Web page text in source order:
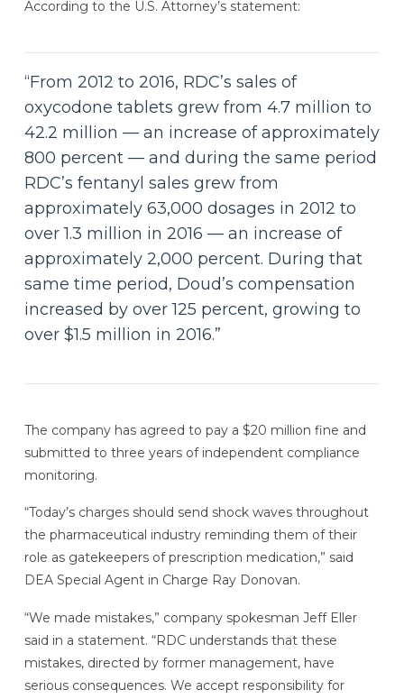
According to the U.S. Attorney’s statement:
“From 2012 to 2016, RDC’s sales of
oxycodone tablets grew from 4.7 million to
42.2 million — an increase of approximately
800 percent — and during the same period
RDC’s fentanyl sales grew from
approximately 63,000 dosages in 2012 to
over 1.3 million in 2016 — an increase of
approximately 2,000 percent. During that
same time period, Doud’s compensation
increased by over 125 percent, growing to
over $1.5 million in 2016.”
The company has agreed to pay a $20 million fine and
submitted to three years of independent compliance
monitoring.
“Today’s charges should send shock waves throughout
the pharmaceutical industry reminding them of their
role as gatekeepers of prescription medication,” said
DEA Special Agent in Charge Ray Donovan.
“We made mistakes,” company spokesman Jeff Eller
said in a statement. “RDC understands that these
mistakes, directed by former management, have
serious consequences. We accept responsibility for